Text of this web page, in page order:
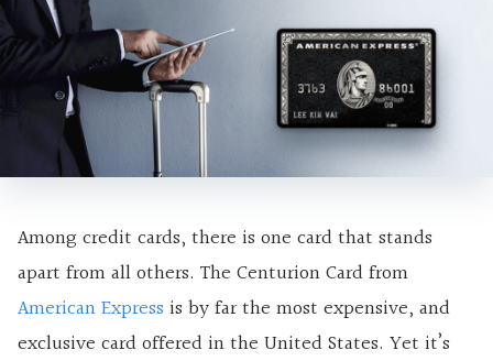
Among credit cards, there is one card that stands
apart from all others. The Centurion Card from
American Express is by far the most expensive, and
exclusive card offered in the United States. Yet it’s